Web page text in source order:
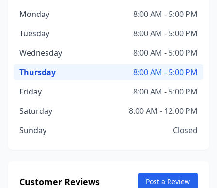
Monday
8:00 AM - 5:00 PM
Tuesday
8:00 AM - 5:00 PM
Wednesday
8:00 AM - 5:00 PM
Thursday
8:00 AM - 5:00 PM
Friday
8:00 AM - 5:00 PM
Saturday
8:00 AM - 12:00 PM
Sunday
Closed
Customer Reviews Post a Review